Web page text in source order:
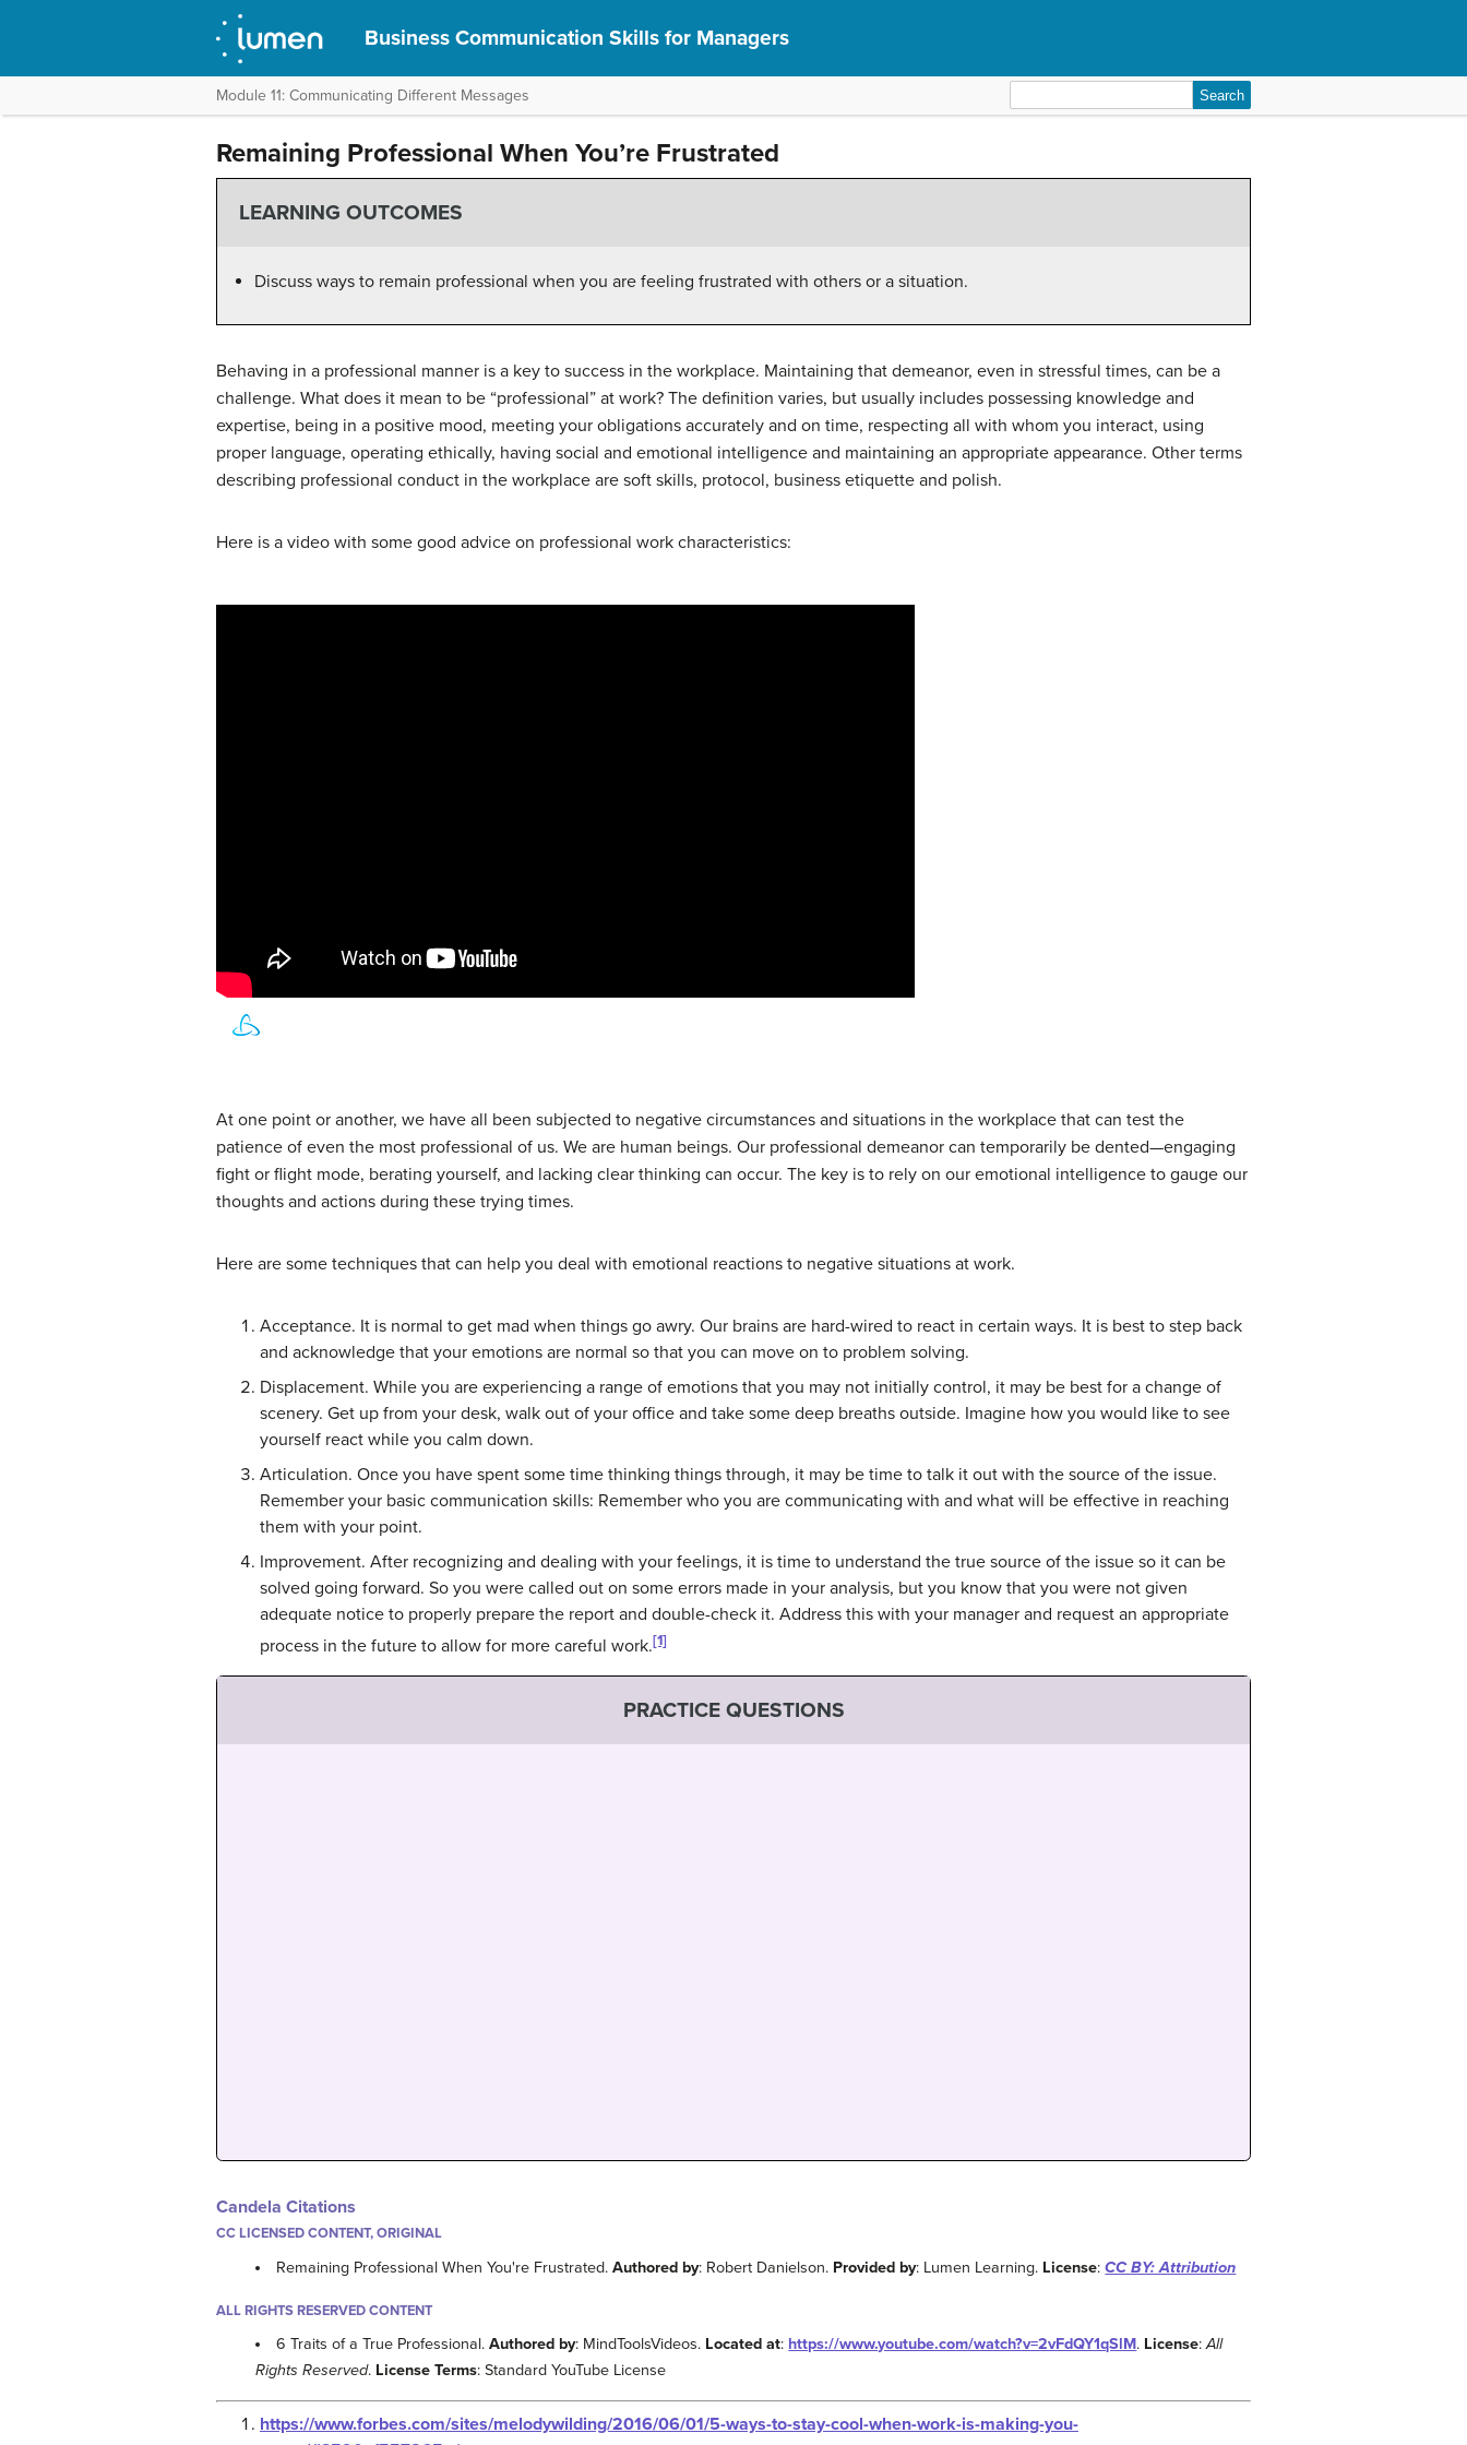
Business Communication Skills for Managers
Module 11: Communicating Different Messages
for:
Remaining Professional When You’re Frustrated
LEARNING OUTCOMES
Discuss ways to remain professional when you are feeling frustrated with others or a situation.
Behaving in a professional manner is a key to success in the workplace. Maintaining that demeanor, even in stressful times, can be a
challenge. What does it mean to be “professional” at work? The definition varies, but usually includes possessing knowledge and
expertise, being in a positive mood, meeting your obligations accurately and on time, respecting all with whom you interact, using
proper language, operating ethically, having social and emotional intelligence and maintaining an appropriate appearance. Other terms
describing professional conduct in the workplace are soft skills, protocol, business etiquette and polish.
Here is a video with some good advice on professional work characteristics:
At one point or another, we have all been subjected to negative circumstances and situations in the workplace that can test the
patience of even the most professional of us. We are human beings. Our professional demeanor can temporarily be dented—engaging
fight or flight mode, berating yourself, and lacking clear thinking can occur. The key is to rely on our emotional intelligence to gauge our
thoughts and actions during these trying times.
Here are some techniques that can help you deal with emotional reactions to negative situations at work.
Acceptance. It is normal to get mad when things go awry. Our brains are hard-wired to react in certain ways. It is best to step back
and acknowledge that your emotions are normal so that you can move on to problem solving.
Displacement. While you are experiencing a range of emotions that you may not initially control, it may be best for a change of
scenery. Get up from your desk, walk out of your office and take some deep breaths outside. Imagine how you would like to see
yourself react while you calm down.
Articulation. Once you have spent some time thinking things through, it may be time to talk it out with the source of the issue.
Remember your basic communication skills: Remember who you are communicating with and what will be effective in reaching
them with your point.
Improvement. After recognizing and dealing with your feelings, it is time to understand the true source of the issue so it can be
solved going forward. So you were called out on some errors made in your analysis, but you know that you were not given
adequate notice to properly prepare the report and double-check it. Address this with your manager and request an appropriate
process in the future to allow for more careful work.[1]
PRACTICE QUESTIONS
Candela Citations
CC LICENSED CONTENT, ORIGINAL
Remaining Professional When You're Frustrated.Authored by: Robert Danielson. Provided by: Lumen Learning. License:CC BY: Attribution
ALL RIGHTS RESERVED CONTENT
6 Traits of a True Professional.Authored by: MindToolsVideos. Located at: https://www.youtube.com/watch?v=2vFdQY1qSlM. License:All
Rights Reserved. License Terms: Standard YouTube License
https://www.forbes.com/sites/melodywilding/2016/06/01/5-ways-to-stay-cool-when-work-is-making-you-